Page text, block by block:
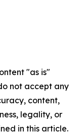
"as is"
not accept any
content,
legality, or
in this article.